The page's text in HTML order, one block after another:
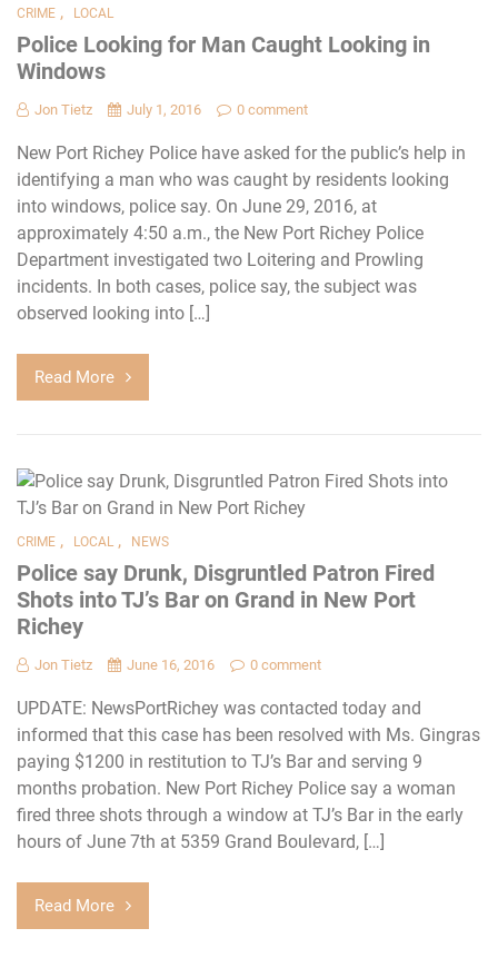
CRIME , LOCAL
Police Looking for Man Caught Looking in
Windows
Jon Tietz July 1, 2016 0 comment
New Port Richey Police have asked for the public’s help in
identifying a man who was caught by residents looking
into windows, police say. On June 29, 2016, at
approximately 4:50 a.m., the New Port Richey Police
Department investigated two Loitering and Prowling
incidents. In both cases, police say, the subject was
observed looking into […]
Read More
CRIME , LOCAL , NEWS
Police say Drunk, Disgruntled Patron Fired
Shots into TJ’s Bar on Grand in New Port
Richey
Jon Tietz June 16, 2016 0 comment
UPDATE: NewsPortRichey was contacted today and
informed that this case has been resolved with Ms. Gingras
paying $1200 in restitution to TJ’s Bar and serving 9
months probation. New Port Richey Police say a woman
fired three shots through a window at TJ’s Bar in the early
hours of June 7th at 5359 Grand Boulevard, […]
Read More